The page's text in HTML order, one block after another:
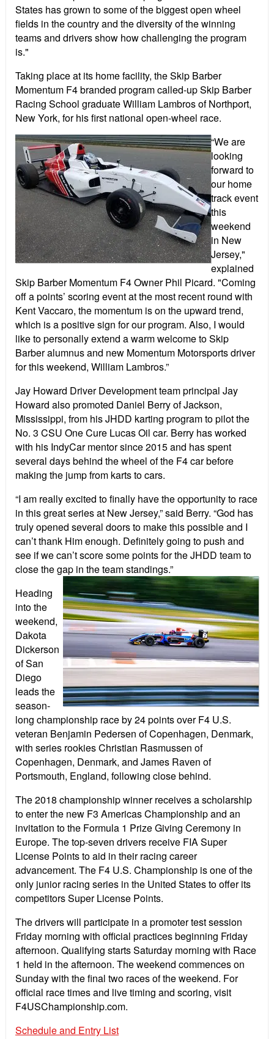
States has grown to some of the biggest open wheel
fields in the country and the diversity of the winning
teams and drivers show how challenging the program
is."
Taking place at its home facility, the Skip Barber
Momentum F4 branded program called-up Skip Barber
Racing School graduate William Lambros of Northport,
New York, for his first national open-wheel race.
“We are
looking
forward to
our home
track event
this
weekend
in New
Jersey,"
explained
Skip Barber Momentum F4 Owner Phil Picard. "Coming
off a points’ scoring event at the most recent round with
Kent Vaccaro, the momentum is on the upward trend,
which is a positive sign for our program. Also, I would
like to personally extend a warm welcome to Skip
Barber alumnus and new Momentum Motorsports driver
for this weekend, William Lambros.”
Jay Howard Driver Development team principal Jay
Howard also promoted Daniel Berry of Jackson,
Mississippi, from his JHDD karting program to pilot the
No. 3 CSU One Cure Lucas Oil car. Berry has worked
with his IndyCar mentor since 2015 and has spent
several days behind the wheel of the F4 car before
making the jump from karts to cars.
“I am really excited to finally have the opportunity to race
in this great series at New Jersey,” said Berry. “God has
truly opened several doors to make this possible and I
can’t thank Him enough. Definitely going to push and
see if we can’t score some points for the JHDD team to
close the gap in the team standings.”
Heading
into the
weekend,
Dakota
Dickerson
of San
Diego
leads the
season-
long championship race by 24 points over F4 U.S.
veteran Benjamin Pedersen of Copenhagen, Denmark,
with series rookies Christian Rasmussen of
Copenhagen, Denmark, and James Raven of
Portsmouth, England, following close behind.
The 2018 championship winner receives a scholarship
to enter the new F3 Americas Championship and an
invitation to the Formula 1 Prize Giving Ceremony in
Europe. The top-seven drivers receive FIA Super
License Points to aid in their racing career
advancement. The F4 U.S. Championship is one of the
only junior racing series in the United States to offer its
competitors Super License Points.
The drivers will participate in a promoter test session
Friday morning with official practices beginning Friday
afternoon. Qualifying starts Saturday morning with Race
1 held in the afternoon. The weekend commences on
Sunday with the final two races of the weekend. For
official race times and live timing and scoring, visit
F4USChampionship.com.
Schedule and Entry List